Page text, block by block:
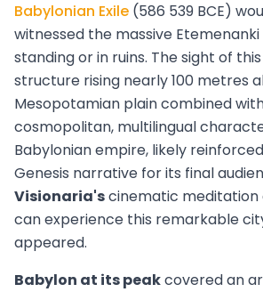
Babylonian Exile (586 539 BCE)
witnessed the massive
standing or in ruins. The sight of
structure rising nearly 100 metres
Mesopotamian plain combined
cosmopolitan, multilingual
Babylonian empire, likely
Genesis narrative for its final
Visionaria'scinematic meditation
can experience this remarkable
appeared.
Babylon at its peakcovered an